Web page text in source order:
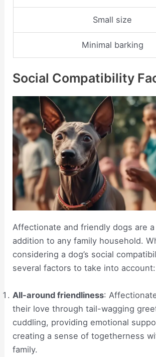
Small size
Minimal barking
Social Compatibility
Affectionate and friendly dogs are a
addition to any family household.
considering a dog’s social
several factors to take into account:
All-around friendliness:
their love through tail-wagging
cuddling, providing emotional
creating a sense of togetherness
family.